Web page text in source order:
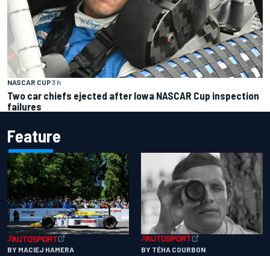
NASCAR CUP3 h
Two car chiefs ejected after Iowa NASCAR Cup inspection
failures
Feature
BY MACIEJ HAMERA BY TÉHA COURBON